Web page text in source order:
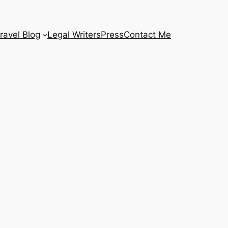
Blog Legal WritersPressContact Me